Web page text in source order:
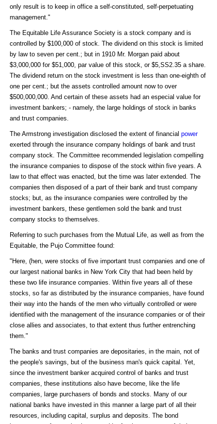
only result is to keep in office a self-constituted, self-perpetuating
management."
The Equitable Life Assurance Society is a stock company and is
controlled by $100,000 of stock. The dividend on this stock is limited
by law to seven per cent.; but in 1910 Mr. Morgan paid about
$3,000,000 for $51,000, par value of this stock, or $5,SS2.35 a share.
The dividend return on the stock investment is less than one-eighth of
one per cent.; but the assets controlled amount now to over
$500,000,000. And certain of these assets had an especial value for
investment bankers; - namely, the large holdings of stock in banks
and trust companies.
The Armstrong investigation disclosed the extent of financial power
exerted through the insurance company holdings of bank and trust
company stock. The Committee recommended legislation compelling
the insurance companies to dispose of the stock within five years. A
law to that effect was enacted, but the time was later extended. The
companies then disposed of a part of their bank and trust company
stocks; but, as the insurance companies were controlled by the
investment bankers, these gentlemen sold the bank and trust
company stocks to themselves.
Referring to such purchases from the Mutual Life, as well as from the
Equitable, the Pujo Committee found:
"Here, (hen, were stocks of five important trust companies and one of
our largest national banks in New York City that had been held by
these two life insurance companies. Within five years all of these
stocks, so far as distributed by the insurance companies, have found
their way into the hands of the men who virtually controlled or were
identified with the management of the insurance companies or of their
close allies and associates, to that extent thus further entrenching
them."
The banks and trust companies are depositaries, in the main, not of
the people's savings, but of the business man's quick capital. Yet,
since the investment banker acquired control of banks and trust
companies, these institutions also have become, like the life
companies, large purchasers of bonds and stocks. Many of our
national banks have invested in this manner a large part of all their
resources, including capital, surplus and deposits. The bond